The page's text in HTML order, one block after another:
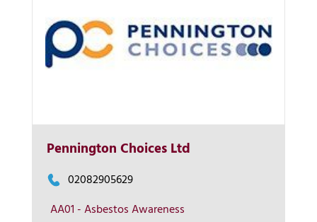
Pennington Choices Ltd
02082905629
AA01 - Asbestos Awareness